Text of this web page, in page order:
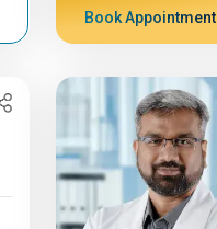
Book Appointment